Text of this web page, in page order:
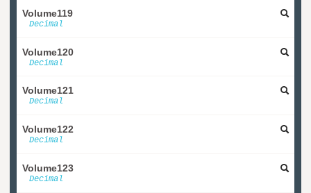
Volume119
Decimal
Volume120
Decimal
Volume121
Decimal
Volume122
Decimal
Volume123
Decimal